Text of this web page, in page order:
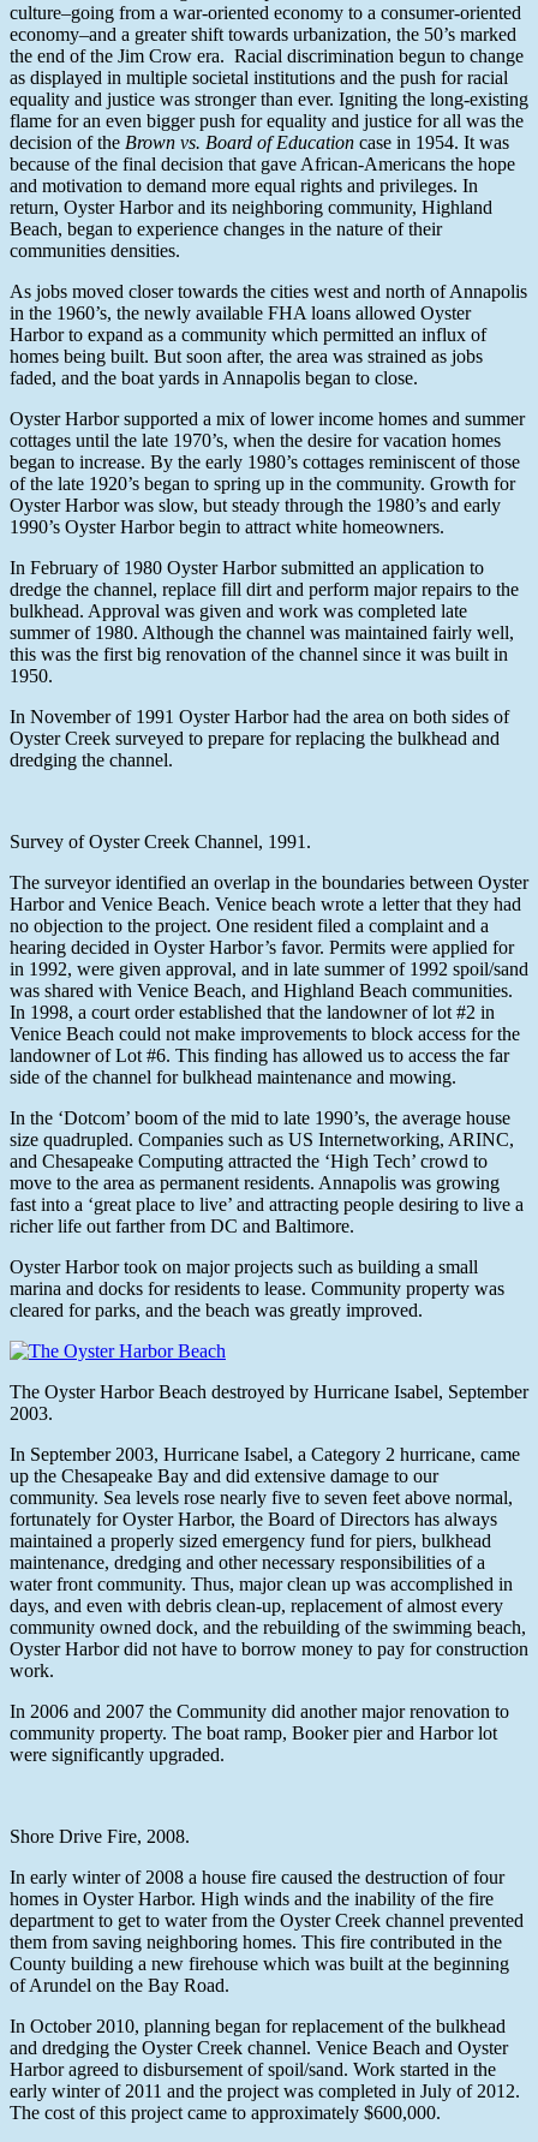
culture–going from a war-oriented economy to a consumer-oriented
economy–and a greater shift towards urbanization, the 50’s marked
the end of the Jim Crow era. Racial discrimination begun to change
as displayed in multiple societal institutions and the push for racial
equality and justice was stronger than ever. Igniting the long-existing
flame for an even bigger push for equality and justice for all was the
decision of the Brown vs. Board of Education case in 1954. It was
because of the final decision that gave African-Americans the hope
and motivation to demand more equal rights and privileges. In
return, Oyster Harbor and its neighboring community, Highland
Beach, began to experience changes in the nature of their
communities densities.
As jobs moved closer towards the cities west and north of Annapolis
in the 1960’s, the newly available FHA loans allowed Oyster
Harbor to expand as a community which permitted an influx of
homes being built. But soon after, the area was strained as jobs
faded, and the boat yards in Annapolis began to close.
Oyster Harbor supported a mix of lower income homes and summer
cottages until the late 1970’s, when the desire for vacation homes
began to increase. By the early 1980’s cottages reminiscent of those
of the late 1920’s began to spring up in the community. Growth for
Oyster Harbor was slow, but steady through the 1980’s and early
1990’s Oyster Harbor begin to attract white homeowners.
In February of 1980 Oyster Harbor submitted an application to
dredge the channel, replace fill dirt and perform major repairs to the
bulkhead. Approval was given and work was completed late
summer of 1980. Although the channel was maintained fairly well,
this was the first big renovation of the channel since it was built in
1950.
In November of 1991 Oyster Harbor had the area on both sides of
Oyster Creek surveyed to prepare for replacing the bulkhead and
dredging the channel.
Survey of Oyster Creek Channel, 1991.
The surveyor identified an overlap in the boundaries between Oyster
Harbor and Venice Beach. Venice beach wrote a letter that they had
no objection to the project. One resident filed a complaint and a
hearing decided in Oyster Harbor’s favor. Permits were applied for
in 1992, were given approval, and in late summer of 1992 spoil/sand
was shared with Venice Beach, and Highland Beach communities.
In 1998, a court order established that the landowner of lot #2 in
Venice Beach could not make improvements to block access for the
landowner of Lot #6. This finding has allowed us to access the far
side of the channel for bulkhead maintenance and mowing.
In the ‘Dotcom’ boom of the mid to late 1990’s, the average house
size quadrupled. Companies such as US Internetworking, ARINC,
and Chesapeake Computing attracted the ‘High Tech’ crowd to
move to the area as permanent residents. Annapolis was growing
fast into a ‘great place to live’ and attracting people desiring to live a
richer life out farther from DC and Baltimore.
Oyster Harbor took on major projects such as building a small
marina and docks for residents to lease. Community property was
cleared for parks, and the beach was greatly improved.
The Oyster Harbor Beach destroyed by Hurricane Isabel, September
2003.
In September 2003, Hurricane Isabel, a Category 2 hurricane, came
up the Chesapeake Bay and did extensive damage to our
community. Sea levels rose nearly five to seven feet above normal,
fortunately for Oyster Harbor, the Board of Directors has always
maintained a properly sized emergency fund for piers, bulkhead
maintenance, dredging and other necessary responsibilities of a
water front community. Thus, major clean up was accomplished in
days, and even with debris clean-up, replacement of almost every
community owned dock, and the rebuilding of the swimming beach,
Oyster Harbor did not have to borrow money to pay for construction
work.
In 2006 and 2007 the Community did another major renovation to
community property. The boat ramp, Booker pier and Harbor lot
were significantly upgraded.
Shore Drive Fire, 2008.
In early winter of 2008 a house fire caused the destruction of four
homes in Oyster Harbor. High winds and the inability of the fire
department to get to water from the Oyster Creek channel prevented
them from saving neighboring homes. This fire contributed in the
County building a new firehouse which was built at the beginning
of Arundel on the Bay Road.
In October 2010, planning began for replacement of the bulkhead
and dredging the Oyster Creek channel. Venice Beach and Oyster
Harbor agreed to disbursement of spoil/sand. Work started in the
early winter of 2011 and the project was completed in July of 2012.
The cost of this project came to approximately $600,000.